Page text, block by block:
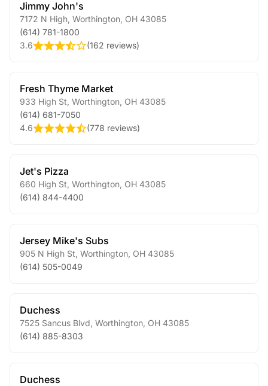
Jimmy John's
7172 N High Worthington OH 43085
(614) 781-1800
3.6
(162 reviews)
Fresh Thyme Market
933 High St Worthington OH 43085
(614) 681-7050
4.6
(778 reviews)
Jet's Pizza
660 High St Worthington OH 43085
(614) 844-4400
Jersey Mike's Subs
905 N High St Worthington OH 43085
(614) 505-0049
Duchess
7525 Sancus Blvd Worthington OH 43085
(614) 885-8303
Duchess